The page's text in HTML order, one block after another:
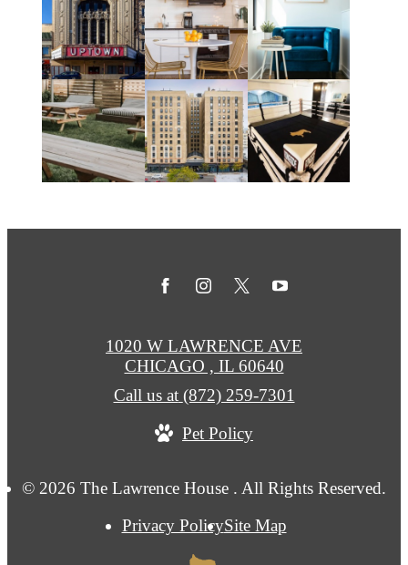
© 2026 The Lawrence House . All Rights Reserved.
Privacy PolicySite Map
1020 W LAWRENCE AVE
CHICAGO , IL 60640
Call us at (872) 259-7301
Pet Policy